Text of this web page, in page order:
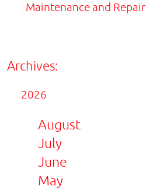
Maintenance and Repair
Archives:
2026
August
July
June
May